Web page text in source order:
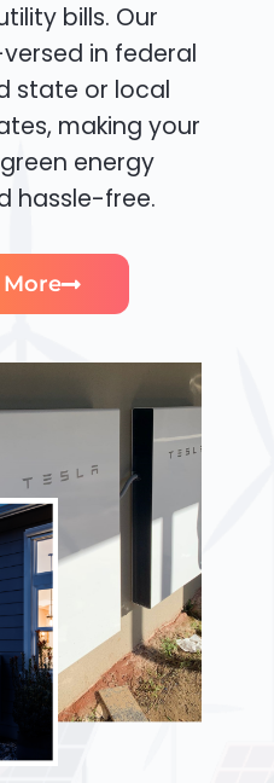
bills. Our
in federal
state or local
making your
energy
hassle-free.